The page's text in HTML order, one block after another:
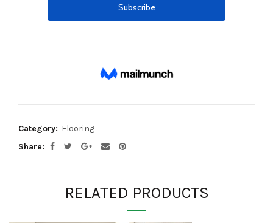
Category: Flooring
Share
RELATED PRODUCTS